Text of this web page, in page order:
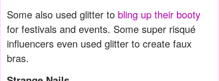
Some also used glitter to bling up their booty
for festivals and events. Some super risqué
influencers even used glitter to create faux
bras.